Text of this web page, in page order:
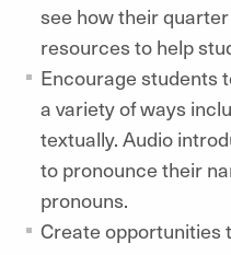
see how their
resources to help
Encourage students
a variety of ways
textually. Audio
to pronounce their
pronouns.
Create opportunities